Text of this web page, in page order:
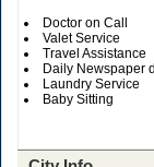
Doctor on Call
Valet Service
Travel Assistance
Daily Newspaper
Laundry Service
Baby Sitting